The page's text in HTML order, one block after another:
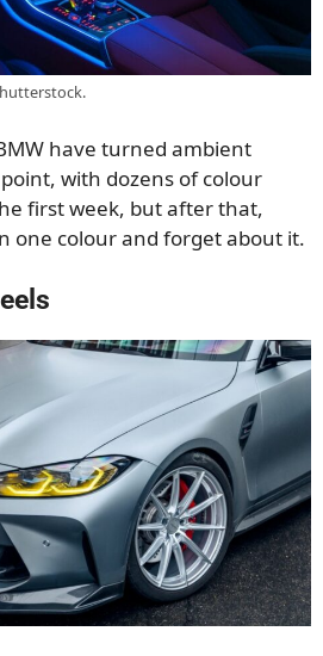
have turned ambient
with dozens of colour
first week, but after that,
one colour and forget about it.